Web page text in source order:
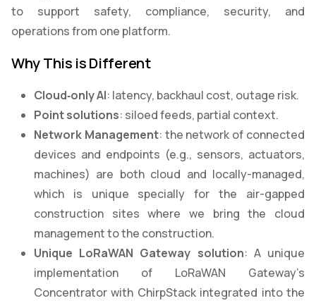
to support safety, compliance, security, and
operations from one platform.
Why This is Different
Cloud‑only AI: latency, backhaul cost, outage risk.
Point solutions: siloed feeds, partial context.
Network Management: the network of connected
devices and endpoints (e.g., sensors, actuators,
machines) are both cloud and locally-managed,
which is unique specially for the air-gapped
construction sites where we bring the cloud
management to the construction.
Unique LoRaWAN Gateway solution: A unique
implementation of LoRaWAN Gateway’s
Concentrator with ChirpStack integrated into the